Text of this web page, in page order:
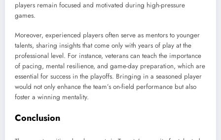
players remain focused and motivated during high-pressure
games.
Moreover, experienced players often serve as mentors to younger
talents, sharing insights that come only with years of play at the
professional level. For instance, veterans can teach the importance
of pacing, mental resilience, and game-day preparation, which are
essential for success in the playoffs. Bringing in a seasoned player
would not only enhance the team’s on-field performance but also
foster a winning mentality.
Conclusion